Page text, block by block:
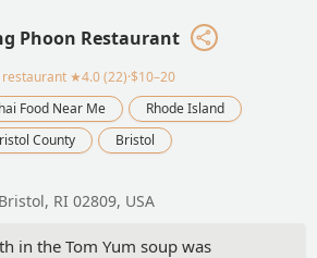
Phoon Restaurant
restaurant ★4.0 (22)·$10–20
Food Near Me
Rhode Island
County
Bristol
RI 02809, USA
in the Tom Yum soup was